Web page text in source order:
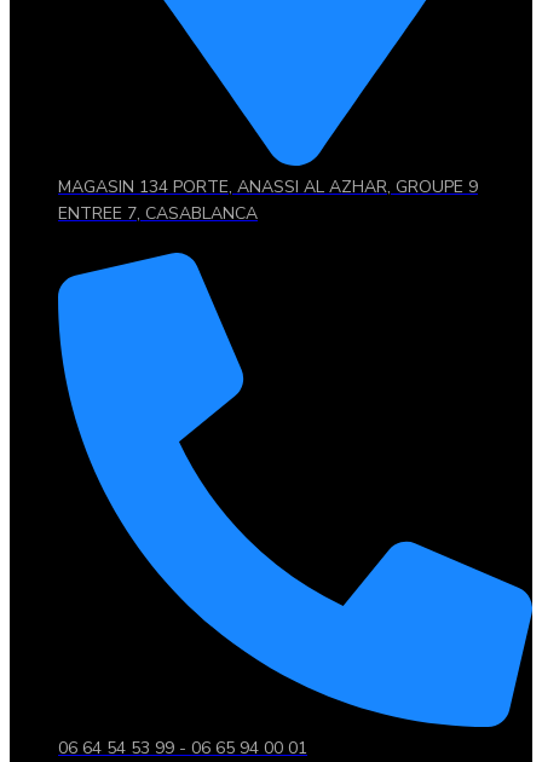
MAGASIN 134 PORTE, ANASSI AL AZHAR, GROUPE 9
ENTREE 7, CASABLANCA
06 64 54 53 99 - 06 65 94 00 01